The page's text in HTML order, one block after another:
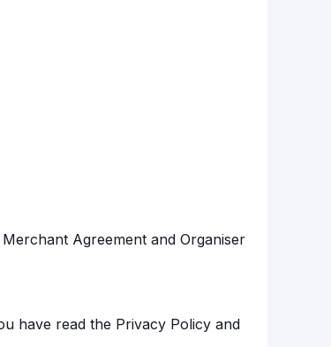
Agreement and Organiser
have read the Privacy Policy and